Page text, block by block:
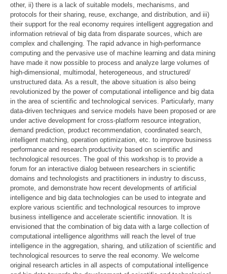
other, ii) there is a lack of suitable models, mechanisms, and
protocols for their sharing, reuse, exchange, and distribution, and iii)
their support for the real economy requires intelligent aggregation and
information retrieval of big data from disparate sources, which are
complex and challenging. The rapid advance in high-performance
computing and the pervasive use of machine learning and data mining
have made it now possible to process and analyze large volumes of
high-dimensional, multimodal, heterogeneous, and structured/
unstructured data. As a result, the above situation is also being
revolutionized by the power of computational intelligence and big data
in the area of scientific and technological services. Particularly, many
data-driven techniques and service models have been proposed or are
under active development for cross-platform resource integration,
demand prediction, product recommendation, coordinated search,
intelligent matching, operation optimization, etc. to improve business
performance and research productivity based on scientific and
technological resources. The goal of this workshop is to provide a
forum for an interactive dialog between researchers in scientific
domains and technologists and practitioners in industry to discuss,
promote, and demonstrate how recent developments of artificial
intelligence and big data technologies can be used to integrate and
explore various scientific and technological resources to improve
business intelligence and accelerate scientific innovation. It is
envisioned that the combination of big data with a large collection of
computational intelligence algorithms will reach the level of true
intelligence in the aggregation, sharing, and utilization of scientific and
technological resources to serve the real economy. We welcome
original research articles in all aspects of computational intelligence